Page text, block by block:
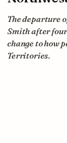
The departure
Smith after
change to how
Territories.